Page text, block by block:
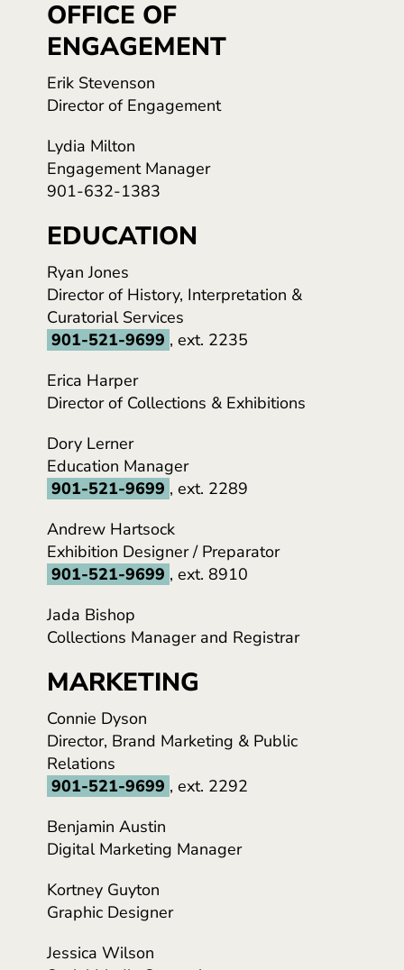
OFFICE OF
ENGAGEMENT
Erik Stevenson
Director of Engagement
Lydia Milton
Engagement Manager
901-632-1383
EDUCATION
Ryan Jones
Director of History, Interpretation &
Curatorial Services
901-521-9699 , ext. 2235
Erica Harper
Director of Collections & Exhibitions
Dory Lerner
Education Manager
901-521-9699 , ext. 2289
Andrew Hartsock
Exhibition Designer / Preparator
901-521-9699 , ext. 8910
Jada Bishop
Collections Manager and Registrar
MARKETING
Connie Dyson
Director, Brand Marketing & Public
Relations
901-521-9699 , ext. 2292
Benjamin Austin
Digital Marketing Manager
Kortney Guyton
Graphic Designer
Jessica Wilson